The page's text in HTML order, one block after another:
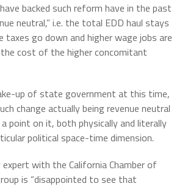
backed such reform have in the past
neutral,” i.e. the total EDD haul stays
go down and higher wage jobs are
cost of the higher concomitant
up of state government at this time,
change actually being revenue neutral
point on it, both physically and literally
political space-time dimension.
with the California Chamber of
is “disappointed to see that